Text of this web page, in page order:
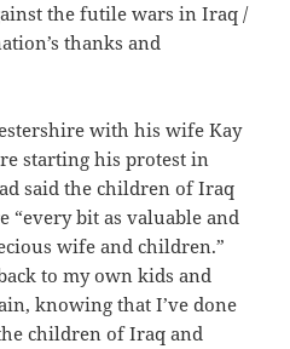
the futile wars in Iraq /
thanks and
with his wife Kay
starting his protest in
said the children of Iraq
“every bit as valuable and
wife and children.”
to my own kids and
knowing that I’ve done
children of Iraq and